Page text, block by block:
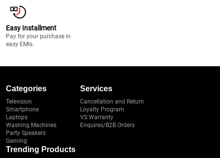
Easy Installment
Pay for your purchase in
easy EMIs.
Categories
Television
Smartphone
Laptops
Washing Machines
Party Speakers
Gaming
Services
Cancellation and Return
Loyalty Program
VS Warranty
Enquires/B2B Orders
Trending Products